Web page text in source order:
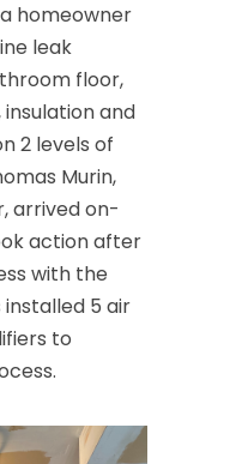
homeowner
leak
floor,
and
2 levels of
Murin,
arrived on-
action after
with the
5 air
to